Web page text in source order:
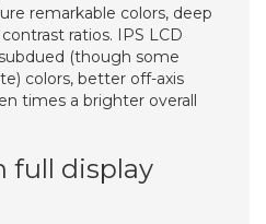
remarkable colors, deep
ratios. IPS LCD
(though some
colors, better off-axis
times a brighter overall
full display